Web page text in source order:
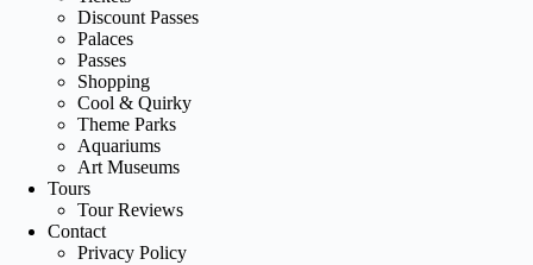
Discount Passes
Palaces
Passes
Shopping
Cool & Quirky
Theme Parks
Aquariums
Art Museums
Tours
Tour Reviews
Contact
Privacy Policy